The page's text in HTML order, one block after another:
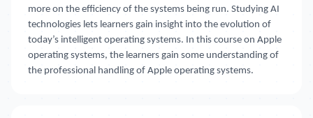
more on the efficiency of the systems being run. Studying AI
technologies lets learners gain insight into the evolution of
today’s intelligent operating systems. In this course on Apple
operating systems, the learners gain some understanding of
the professional handling of Apple operating systems.